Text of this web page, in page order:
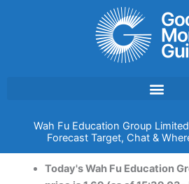
Wah Fu Education Group
Forecast Target, Chat &
Today's Wah Fu Education